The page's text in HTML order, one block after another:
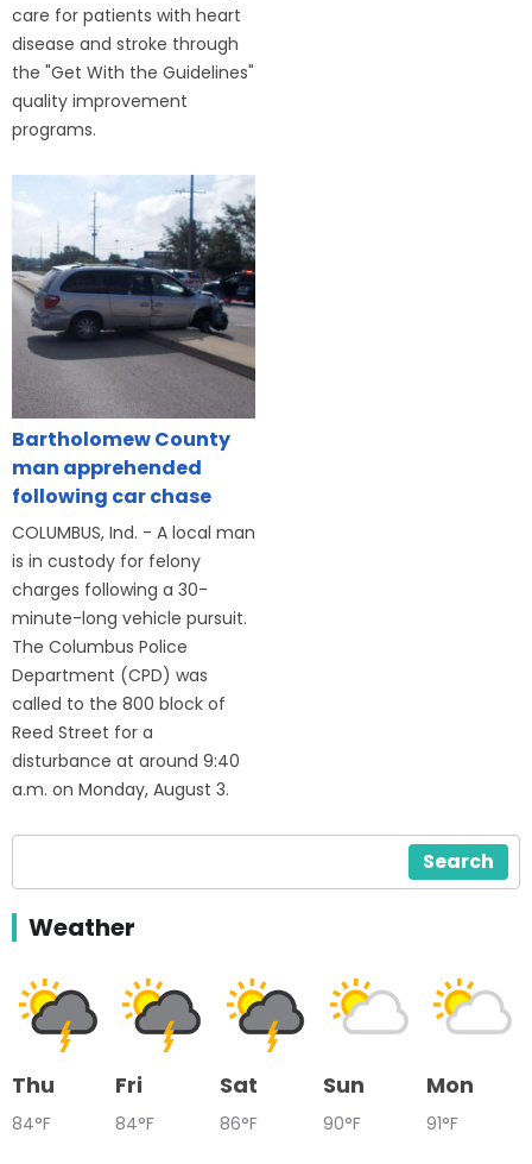
care for patients with heart
disease and stroke through
the "Get With the Guidelines"
quality improvement
programs.
Bartholomew County
man apprehended
following car chase
COLUMBUS, Ind. - A local man
is in custody for felony
charges following a 30-
minute-long vehicle pursuit.
The Columbus Police
Department (CPD) was
called to the 800 block of
Reed Street for a
disturbance at around 9:40
a.m. on Monday, August 3.
Search
Weather
Thu
84°F
Fri
84°F
Sat
86°F
Sun
90°F
Mon
91°F